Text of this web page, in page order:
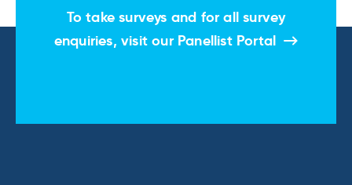
To take surveys and for all survey
enquiries, visit our Panellist Portal